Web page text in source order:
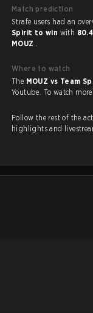
Match prediction
Spirit to win with
MOUZ .
Where to watch
The MOUZ vs Team
Follow the rest of the
highlights and